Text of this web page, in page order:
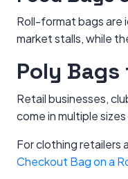
Roll-format bags are
market stalls, while
Poly
Retail businesses,
come in multiple
For clothing retailers
Checkout Bag on a